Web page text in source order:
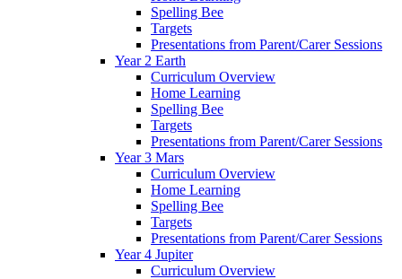
Spelling Bee
Targets
Presentations from Parent/Carer Sessions
Year 2 Earth
Curriculum Overview
Home Learning
Spelling Bee
Targets
Presentations from Parent/Carer Sessions
Year 3 Mars
Curriculum Overview
Home Learning
Spelling Bee
Targets
Presentations from Parent/Carer Sessions
Year 4 Jupiter
Curriculum Overview